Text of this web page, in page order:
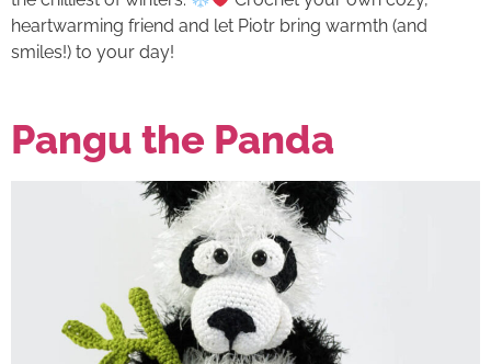
heartwarming friend and let Piotr bring warmth (and
smiles!) to your day!
Pangu the Panda